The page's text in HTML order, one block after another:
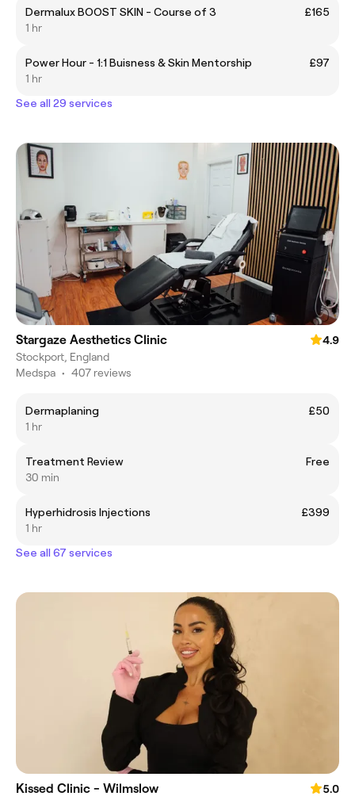
Dermalux BOOST SKIN - Course of 3
£165
1 hr
Power Hour - 1:1 Buisness & Skin Mentorship
£97
1 hr
See all 29 services
Stargaze Aesthetics Clinic
4.9
Stockport, England
Medspa • 407 reviews
Dermaplaning
£50
1 hr
Treatment Review
Free
30 min
Hyperhidrosis Injections
£399
1 hr
See all 67 services
Kissed Clinic - Wilmslow
5.0